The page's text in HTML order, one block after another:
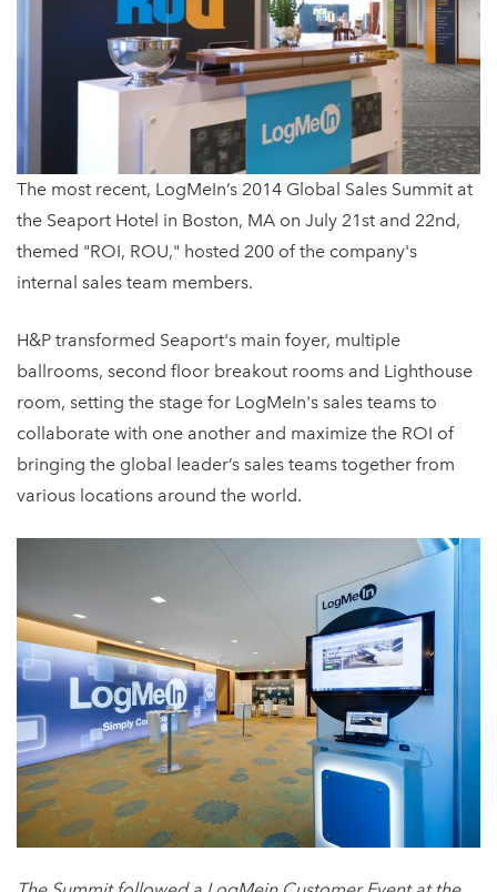
The most recent, LogMeIn’s 2014 Global Sales Summit at
the Seaport Hotel in Boston, MA on July 21st and 22nd,
themed "ROI, ROU," hosted 200 of the company's
internal sales team members.
H&P transformed Seaport's main foyer, multiple
ballrooms, second floor breakout rooms and Lighthouse
room, setting the stage for LogMeIn's sales teams to
collaborate with one another and maximize the ROI of
bringing the global leader’s sales teams together from
various locations around the world.